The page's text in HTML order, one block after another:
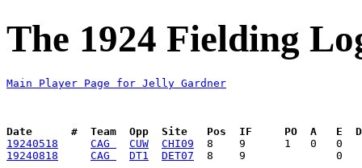
The 1924 Fielding
Main Player Page for Jelly Gardner
Date      #  Team  Opp  Site   Pos  IF     PO  A   E  DP
19240518
CAG CUW
CHI09
19240818
CAG DT1 DET07